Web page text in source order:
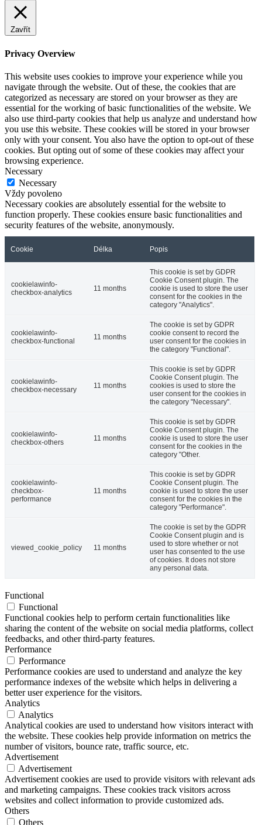
Zavřít
Privacy Overview
This website uses cookies to improve your experience while you
navigate through the website. Out of these, the cookies that are
categorized as necessary are stored on your browser as they are
essential for the working of basic functionalities of the website. We
also use third-party cookies that help us analyze and understand how
you use this website. These cookies will be stored in your browser
only with your consent. You also have the option to opt-out of these
cookies. But opting out of some of these cookies may affect your
browsing experience.
Necessary
Necessary
Vždy povoleno
Necessary cookies are absolutely essential for the website to
function properly. These cookies ensure basic functionalities and
security features of the website, anonymously.
Cookie Délka Popis
cookielawinfo-
checkbox-analytics
11 months
This cookie is set by GDPR
Cookie Consent plugin. The
cookie is used to store the user
consent for the cookies in the
category "Analytics".
cookielawinfo-
checkbox-functional
11 months
The cookie is set by GDPR
cookie consent to record the
user consent for the cookies in
the category "Functional".
cookielawinfo-
checkbox-necessary
11 months
This cookie is set by GDPR
Cookie Consent plugin. The
cookies is used to store the
user consent for the cookies in
the category "Necessary".
cookielawinfo-
checkbox-others
11 months
This cookie is set by GDPR
Cookie Consent plugin. The
cookie is used to store the user
consent for the cookies in the
category "Other.
cookielawinfo-
checkbox-
performance
11 months
This cookie is set by GDPR
Cookie Consent plugin. The
cookie is used to store the user
consent for the cookies in the
category "Performance".
viewed_cookie_policy 11 months
The cookie is set by the GDPR
Cookie Consent plugin and is
used to store whether or not
user has consented to the use
of cookies. It does not store
any personal data.
Functional
Functional
Functional cookies help to perform certain functionalities like
sharing the content of the website on social media platforms, collect
feedbacks, and other third-party features.
Performance
Performance
Performance cookies are used to understand and analyze the key
performance indexes of the website which helps in delivering a
better user experience for the visitors.
Analytics
Analytics
Analytical cookies are used to understand how visitors interact with
the website. These cookies help provide information on metrics the
number of visitors, bounce rate, traffic source, etc.
Advertisement
Advertisement
Advertisement cookies are used to provide visitors with relevant ads
and marketing campaigns. These cookies track visitors across
websites and collect information to provide customized ads.
Others
Others